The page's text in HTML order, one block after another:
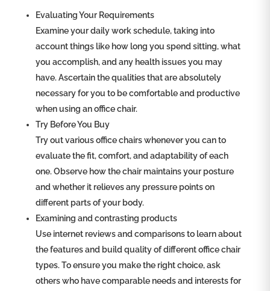
Evaluating Your Requirements
Examine your daily work schedule, taking into
account things like how long you spend sitting, what
you accomplish, and any health issues you may
have. Ascertain the qualities that are absolutely
necessary for you to be comfortable and productive
when using an office chair.
Try Before You Buy
Try out various office chairs whenever you can to
evaluate the fit, comfort, and adaptability of each
one. Observe how the chair maintains your posture
and whether it relieves any pressure points on
different parts of your body.
Examining and contrasting products
Use internet reviews and comparisons to learn about
the features and build quality of different office chair
types. To ensure you make the right choice, ask
others who have comparable needs and interests for